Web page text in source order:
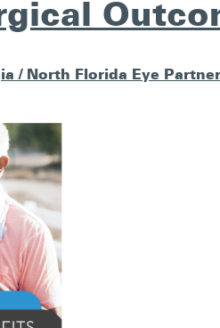
/ North Florida Eye